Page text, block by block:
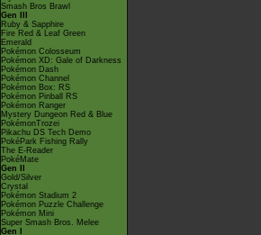
Smash Bros Brawl
Gen III
Ruby & Sapphire
Fire Red & Leaf Green
Emerald
Pokémon Colosseum
Pokémon XD: Gale of Darkness
Pokémon Dash
Pokémon Channel
Pokémon Box: RS
Pokémon Pinball RS
Pokémon Ranger
Mystery Dungeon Red & Blue
PokémonTrozei
Pikachu DS Tech Demo
PokéPark Fishing Rally
The E-Reader
PokéMate
Gen II
Gold/Silver
Crystal
Pokémon Stadium 2
Pokémon Puzzle Challenge
Pokémon Mini
Super Smash Bros. Melee
Gen I